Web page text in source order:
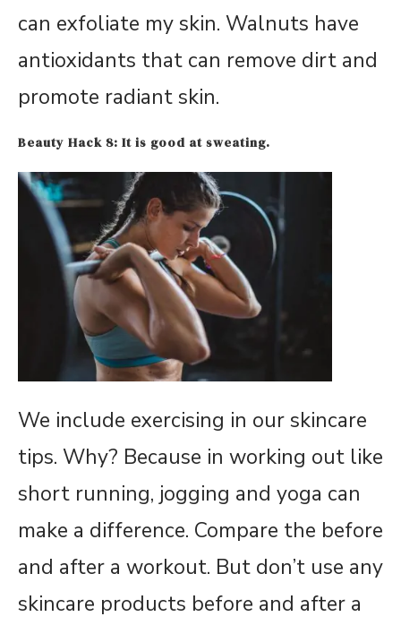
can exfoliate my skin. Walnuts have
antioxidants that can remove dirt and
promote radiant skin.
Beauty Hack 8: It is good at sweating.
We include exercising in our skincare
tips. Why? Because in working out like
short running, jogging and yoga can
make a difference. Compare the before
and after a workout. But don’t use any
skincare products before and after a